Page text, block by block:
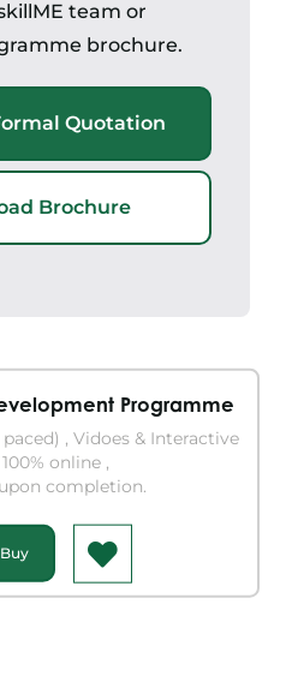
Programme
, Vidoes & Interactive
online ,
completion.
Buy
team or
brochure.
Quotation
Brochure